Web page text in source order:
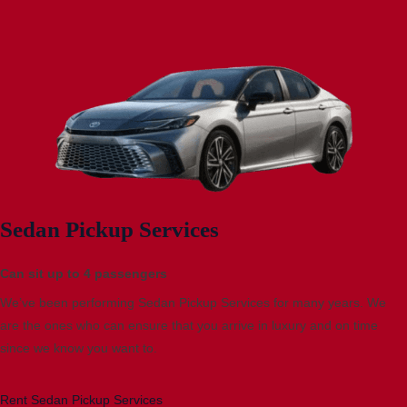
Sedan Pickup Services
Can sit up to 4 passengers
We’ve been performing Sedan Pickup Services for many years. We
are the ones who can ensure that you arrive in luxury and on time
since we know you want to.
Rent Sedan Pickup Services